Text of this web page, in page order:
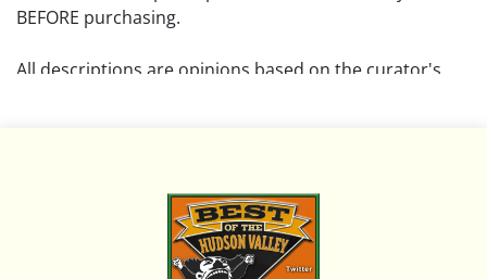
BEFORE purchasing.
All descriptions are opinions based on the curator's
Please review all pictures posted on this listing and
remember the pictures are intended to give general